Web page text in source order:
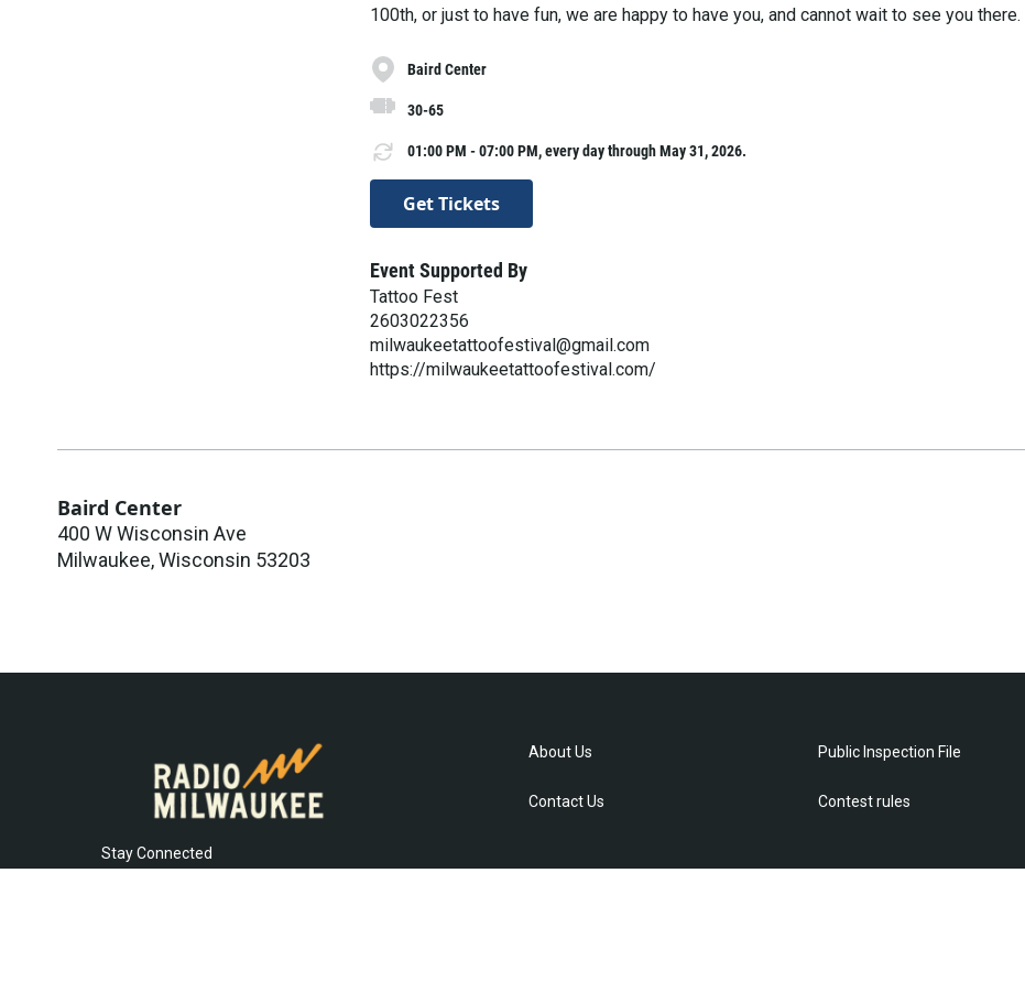
100th, or just to have fun, we are happy to have you, and cannot wait to see you there.
Baird Center
30-65
01:00 PM - 07:00 PM, every day through May 31, 2026.
Get Tickets
Event Supported By
Tattoo Fest
2603022356
milwaukeetattoofestival@gmail.com
https://milwaukeetattoofestival.com/
Baird Center
400 W Wisconsin Ave
Milwaukee,Wisconsin 53203
Stay Connected
About Us
Contact Us
Public Inspection File
Contest rules